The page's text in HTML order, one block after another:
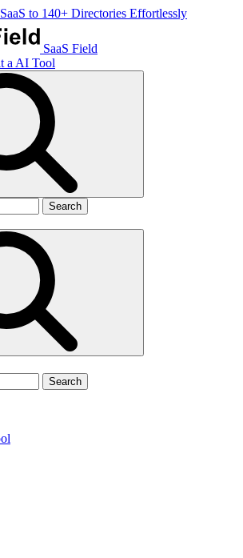
to 140+ Directories Effortlessly
SaaS Field
a AI Tool
Search
Search